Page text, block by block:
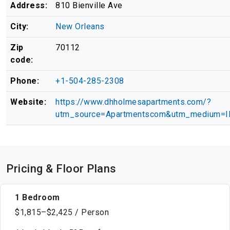
Address: 810 Bienville Ave
City: New Orleans
Zip
code:
70112
Phone: +1-504-285-2308
Website:
https://www.dhholmesapartments.com/?
Pricing & Floor Plans
1 Bedroom
$1,815–$2,425 / Person